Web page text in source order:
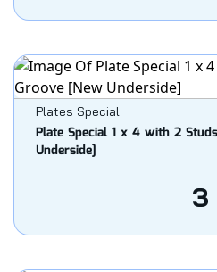
Plates Special
Plate Special 1 x 4 with 2
Underside]
3